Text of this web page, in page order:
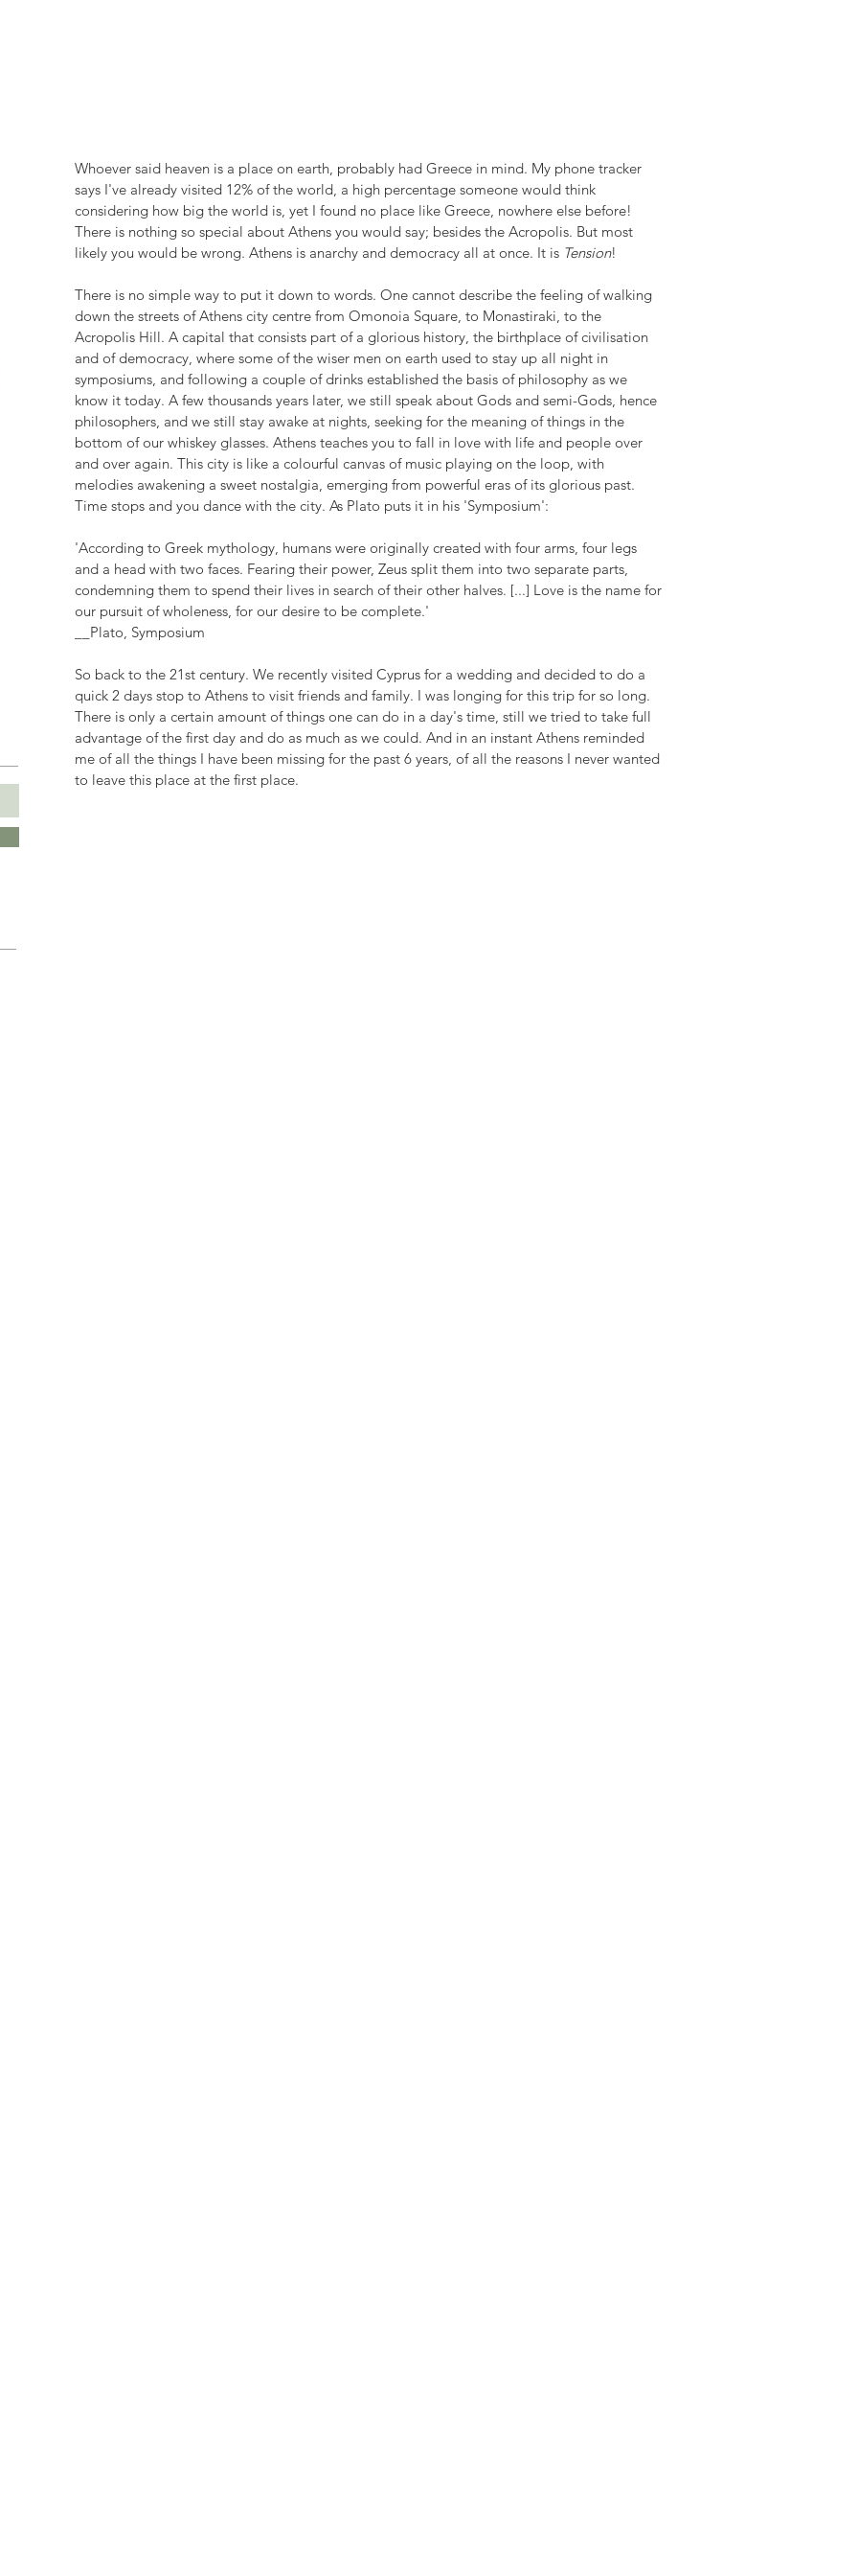
Whoever said heaven is a place on earth, probably had Greece in mind. My phone tracker
says I've already visited 12% of the world, a high percentage someone would think
considering how big the world is, yet I found no place like Greece, nowhere else before!
There is nothing so special about Athens you would say; besides the Acropolis. But most
likely you would be wrong. Athens is anarchy and democracy all at once. It is Tension!
There is no simple way to put it down to words. One cannot describe the feeling of walking
down the streets of Athens city centre from Omonoia Square, to Monastiraki, to the
Acropolis Hill. A capital that consists part of a glorious history, the birthplace of civilisation
and of democracy, where some of the wiser men on earth used to stay up all night in
symposiums, and following a couple of drinks established the basis of philosophy as we
know it today. A few thousands years later, we still speak about Gods and semi-Gods, hence
philosophers, and we still stay awake at nights, seeking for the meaning of things in the
bottom of our whiskey glasses. Athens teaches you to fall in love with life and people over
and over again. This city is like a colourful canvas of music playing on the loop, with
melodies awakening a sweet nostalgia, emerging from powerful eras of its glorious past.
Time stops and you dance with the city. As Plato puts it in his 'Symposium':
'According to Greek mythology, humans were originally created with four arms, four legs
and a head with two faces. Fearing their power, Zeus split them into two separate parts,
condemning them to spend their lives in search of their other halves. [...] Love is the name for
our pursuit of wholeness, for our desire to be complete.'
__Plato, Symposium
So back to the 21st century. We recently visited Cyprus for a wedding and decided to do a
quick 2 days stop to Athens to visit friends and family. I was longing for this trip for so long.
There is only a certain amount of things one can do in a day's time, still we tried to take full
advantage of the first day and do as much as we could. And in an instant Athens reminded
me of all the things I have been missing for the past 6 years, of all the reasons I never wanted
to leave this place at the first place.